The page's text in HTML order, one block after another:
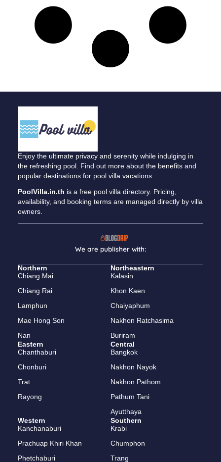
Enjoy the ultimate privacy and serenity while indulging in
the refreshing pool. Find out more about the benefits and
popular destinations for pool villa vacations.
PoolVilla.in.th is a free pool villa directory. Pricing,
availability, and booking terms are managed directly by villa
owners.
We are publisher with:
Northern
Chiang Mai
Chiang Rai
Lamphun
Mae Hong Son
Nan
Northeastern
Kalasin
Khon Kaen
Chaiyaphum
Nakhon Ratchasima
Buriram
Eastern
Chanthaburi
Chonburi
Trat
Rayong
Central
Bangkok
Nakhon Nayok
Nakhon Pathom
Pathum Tani
Ayutthaya
Western
Kanchanaburi
Prachuap Khiri Khan
Phetchaburi
Southern
Krabi
Chumphon
Trang